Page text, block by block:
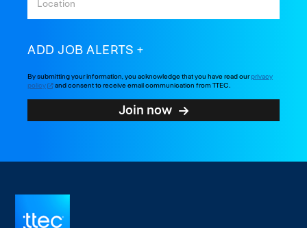
ADD JOB ALERTS
By submitting your information, you acknowledge that you have read ourprivacy
policy
and consent to receive email communication from TTEC.
Join now